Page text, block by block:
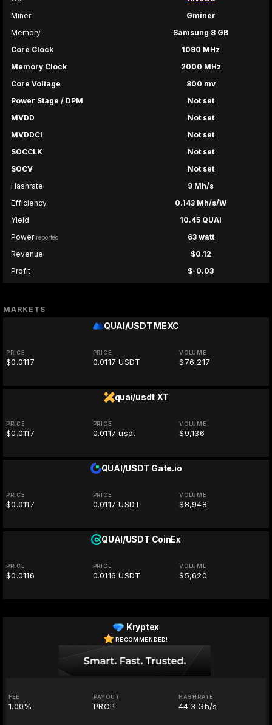
Miner
Gminer
Memory
Samsung 8 GB
Core Clock
1090 MHz
Memory Clock
2000 MHz
Core Voltage
800 mv
Power Stage / DPM
Not set
MVDD
Not set
MVDDCI
Not set
SOCCLK
Not set
SOCV
Not set
Hashrate
9 Mh/s
Efficiency
0.143 Mh/s/W
Yield
10.45 QUAI
Power reported
63 watt
Revenue
$0.12
Profit
$-0.03
MARKETS
QUAI/USDT MEXC
PRICE
$0.0117
PRICE
0.0117 USDT
VOLUME
$76,217
quai/usdt XT
PRICE
$0.0117
PRICE
0.0117 usdt
VOLUME
$9,136
QUAI/USDT Gate.io
PRICE
$0.0117
PRICE
0.0117 USDT
VOLUME
$8,948
QUAI/USDT CoinEx
PRICE
$0.0116
PRICE
0.0116 USDT
VOLUME
$5,620
Kryptex
RECOMMENDED!
FEE
1.00%
PAYOUT
PROP
HASHRATE
44.3 Gh/s